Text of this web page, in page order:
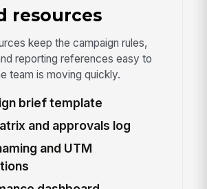
resources
keep the campaign rules,
reporting references easy to
team is moving quickly.
brief template
and approvals log
and UTM